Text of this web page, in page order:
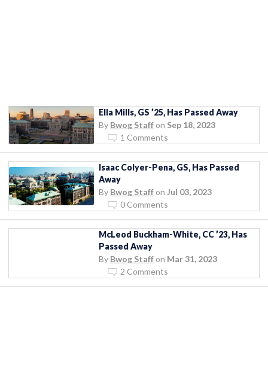
Ella Mills, GS ’25, Has Passed Away
By Bwog Staff on Sep 18, 2023
1 Comments
Isaac Colyer-Pena, GS, Has Passed
Away
By Bwog Staff on Jul 03, 2023
0 Comments
McLeod Buckham-White, CC ’23, Has
Passed Away
By Bwog Staff on Mar 31, 2023
2 Comments